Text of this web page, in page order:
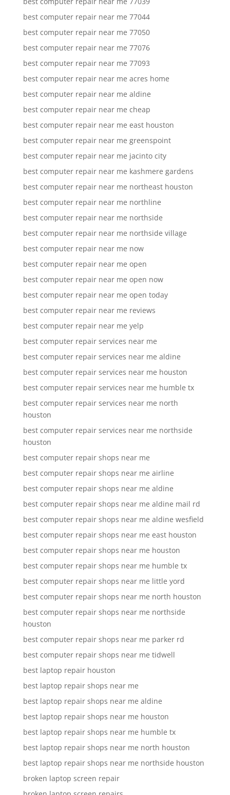
best computer repair near me 77044
best computer repair near me 77050
best computer repair near me 77076
best computer repair near me 77093
best computer repair near me acres home
best computer repair near me aldine
best computer repair near me cheap
best computer repair near me east houston
best computer repair near me greenspoint
best computer repair near me jacinto city
best computer repair near me kashmere gardens
best computer repair near me northeast houston
best computer repair near me northline
best computer repair near me northside
best computer repair near me northside village
best computer repair near me now
best computer repair near me open
best computer repair near me open now
best computer repair near me open today
best computer repair near me reviews
best computer repair near me yelp
best computer repair services near me
best computer repair services near me aldine
best computer repair services near me houston
best computer repair services near me humble tx
best computer repair services near me north
houston
best computer repair services near me northside
houston
best computer repair shops near me
best computer repair shops near me airline
best computer repair shops near me aldine
best computer repair shops near me aldine mail rd
best computer repair shops near me aldine wesfield
best computer repair shops near me east houston
best computer repair shops near me houston
best computer repair shops near me humble tx
best computer repair shops near me little yord
best computer repair shops near me north houston
best computer repair shops near me northside
houston
best computer repair shops near me parker rd
best computer repair shops near me tidwell
best laptop repair houston
best laptop repair shops near me
best laptop repair shops near me aldine
best laptop repair shops near me houston
best laptop repair shops near me humble tx
best laptop repair shops near me north houston
best laptop repair shops near me northside houston
broken laptop screen repair